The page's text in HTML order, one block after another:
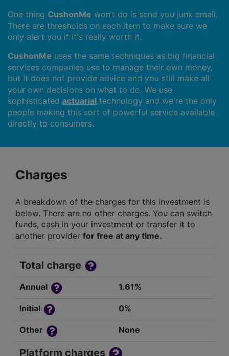
One thing CushonMe won’t do is send you junk email.
There are thresholds on each item to make sure we
only alert you if it's really worth it.
CushonMe uses the same techniques as big financial
services companies use to manage their own money,
but it does not provide advice and you still make all
your own decisions on what to do. We use
sophisticated actuarial technology and we're the only
people making this sort of powerful service available
directly to consumers.
Charges
A breakdown of the charges for this investment is
below. There are no other charges. You can switch
funds, cash in your investment or transfer it to
another provider for free at any time.
Total charge
Annual 1.61%
Initial 0%
Other None
Platform charges